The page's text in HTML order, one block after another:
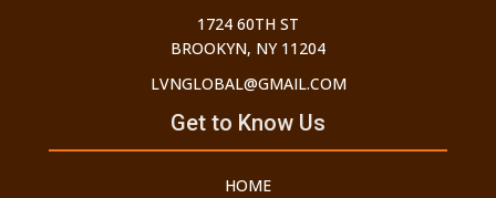
Get to Know Us
HOME
1724 60TH ST
BROOKYN, NY 11204
LVNGLOBAL@GMAIL.COM